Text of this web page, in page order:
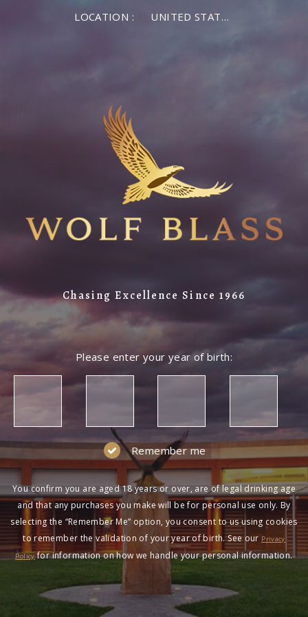
LOCATION : UNITED STATES OF AMERICA
Chasing Excellence Since 1966
Please enter your year of birth:
Remember me
You confirm you are aged 18 years or over, are of legal drinking age
and that any purchases you make will be for personal use only. By
selecting the “Remember Me” option, you consent to us using cookies
to remember the validation of your year of birth. See our Privacy
Policyfor information on how we handle your personal information.